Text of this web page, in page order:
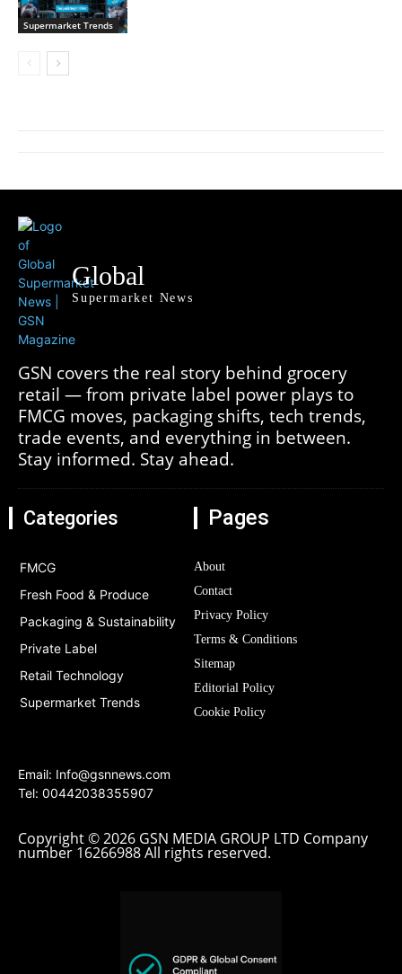
Supermarket Trends
Global
Supermarket News
GSN covers the real story behind grocery
retail — from private label power plays to
FMCG moves, packaging shifts, tech trends,
trade events, and everything in between.
Stay informed. Stay ahead.
Categories
FMCG
Fresh Food & Produce
Packaging & Sustainability
Private Label
Retail Technology
Supermarket Trends
Pages
About
Contact
Privacy Policy
Terms & Conditions
Sitemap
Editorial Policy
Cookie Policy
Email: Info@gsnnews.com
Tel: 00442038355907
Copyright © 2026 GSN MEDIA GROUP LTD Company
number 16266988 All rights reserved.